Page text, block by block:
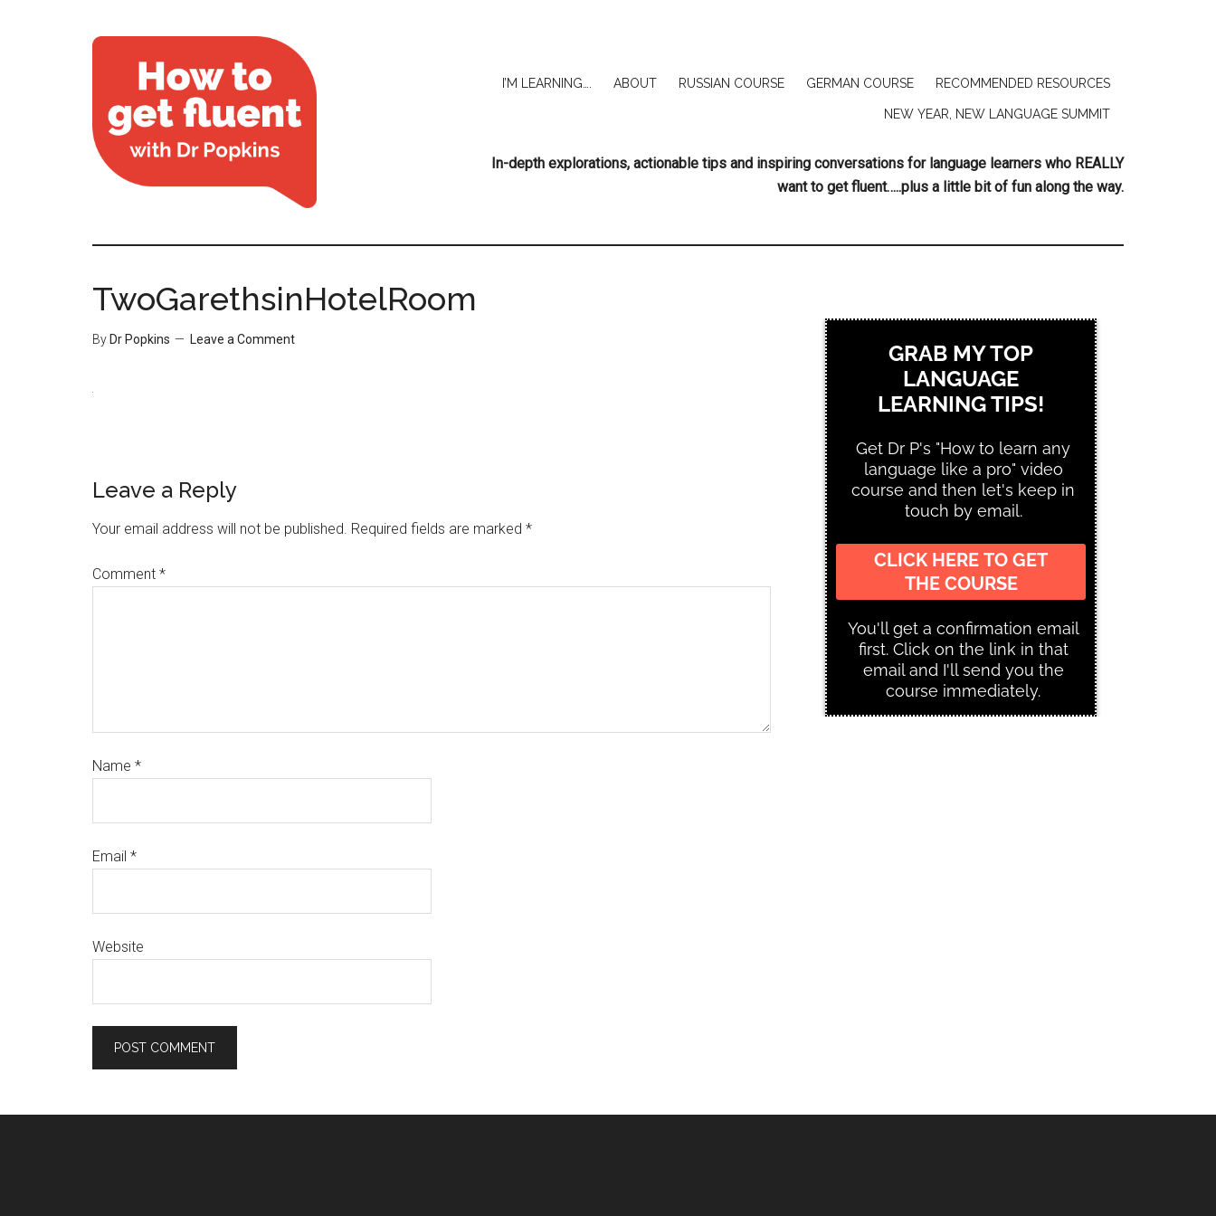
I’M LEARNING…. ABOUT RUSSIAN COURSE GERMAN COURSE RECOMMENDED RESOURCES
NEW YEAR, NEW LANGUAGE SUMMIT
In-depth explorations, actionable tips and inspiring conversations for language learners who REALLY
want to get fluent…..plus a little bit of fun along the way.
TwoGarethsinHotelRoom
By Dr Popkins Leave a Comment
Leave a Reply
Your email address will not be published. Required fields are marked *
Comment *
Name *
Email *
Website